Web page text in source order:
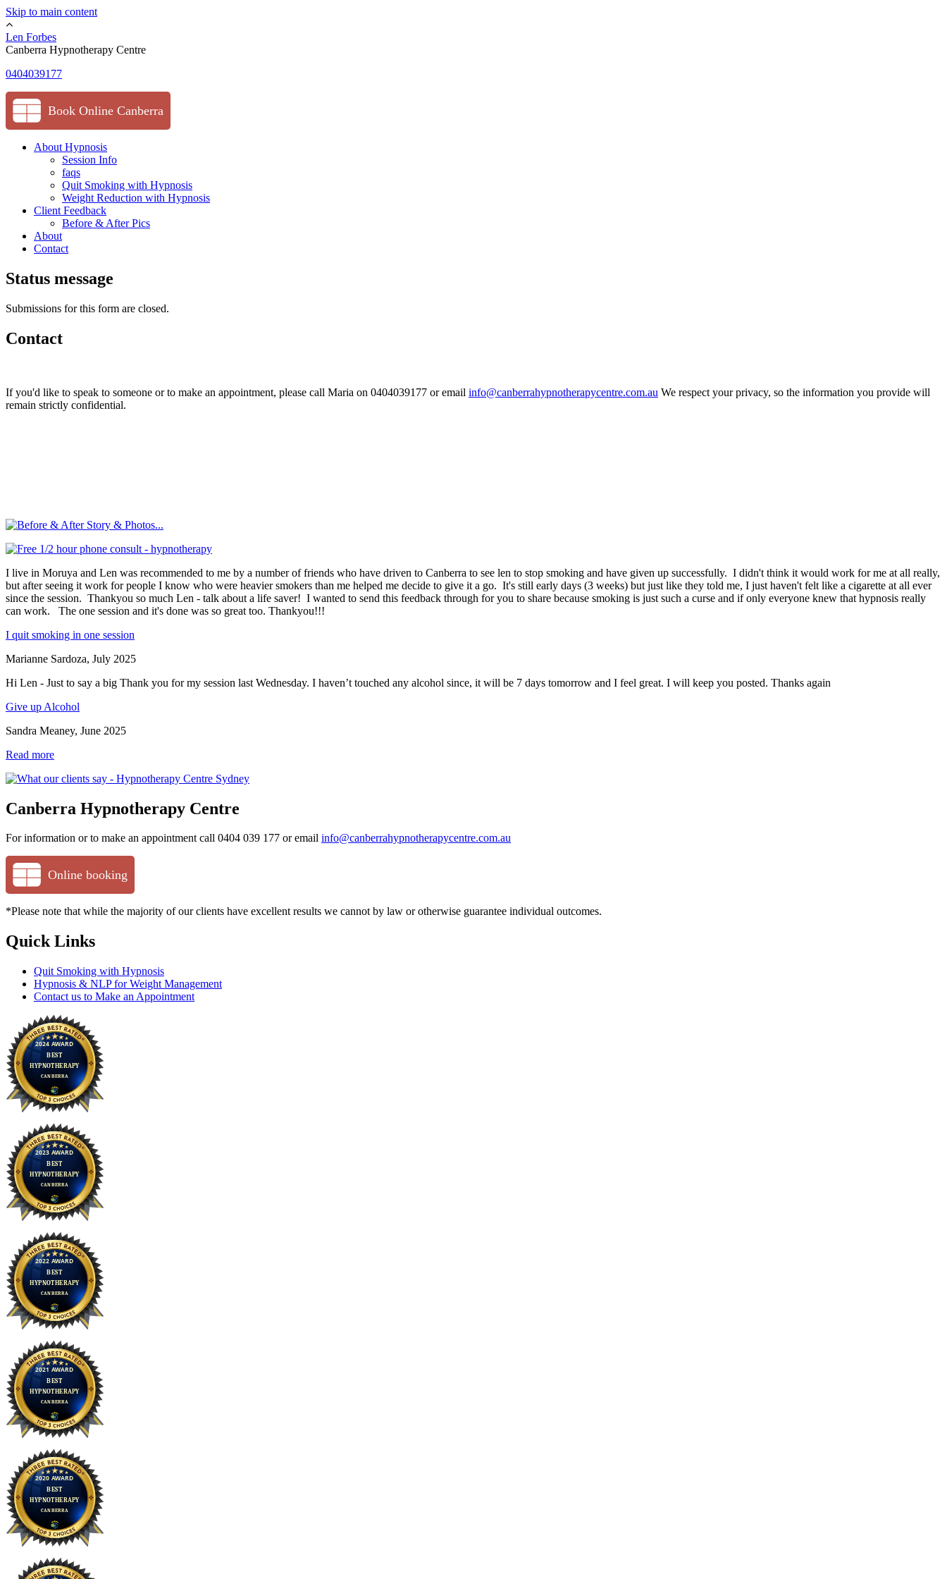
Skip to main content
Len Forbes
Canberra Hypnotherapy Centre
0404039177
Book Online Canberra
About Hypnosis
Session Info
faqs
Quit Smoking with Hypnosis
Weight Reduction with Hypnosis
Client Feedback
Before & After Pics
About
Contact
Status message
Submissions for this form are closed.
Contact
If you'd like to speak to someone or to make an appointment, please call Maria on 0404039177 or email info@canberrahypnotherapycentre.com.au We respect your privacy, so the information you provide will
remain strictly confidential.
I live in Moruya and Len was recommended to me by a number of friends who have driven to Canberra to see len to stop smoking and have given up successfully. I didn't think it would work for me at all really,
but after seeing it work for people I know who were heavier smokers than me helped me decide to give it a go. It's still early days (3 weeks) but just like they told me, I just haven't felt like a cigarette at all ever
since the session. Thankyou so much Len - talk about a life saver! I wanted to send this feedback through for you to share because smoking is just such a curse and if only everyone knew that hypnosis really
can work. The one session and it's done was so great too. Thankyou!!!
I quit smoking in one session
Marianne Sardoza, July 2025
Hi Len - Just to say a big Thank you for my session last Wednesday. I haven’t touched any alcohol since, it will be 7 days tomorrow and I feel great. I will keep you posted. Thanks again
Give up Alcohol
Sandra Meaney, June 2025
Read more
Canberra Hypnotherapy Centre
For information or to make an appointment call 0404 039 177 or email info@canberrahypnotherapycentre.com.au
Online booking
*Please note that while the majority of our clients have excellent results we cannot by law or otherwise guarantee individual outcomes.
Quick Links
Quit Smoking with Hypnosis
Hypnosis & NLP for Weight Management
Contact us to Make an Appointment